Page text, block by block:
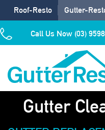
Roof-Resto Gutter-
Call Us Now (03)
Gutter